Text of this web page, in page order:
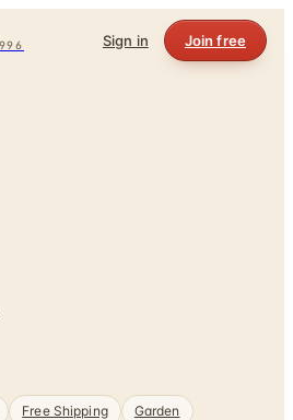
Sign in Join free
Free Shipping
Garden